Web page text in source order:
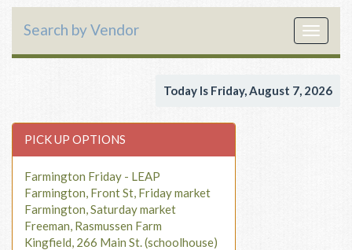
Toggle
Search by Vendor
Today Is Friday, August 7, 2026
PICK UP OPTIONS
Farmington Friday - LEAP
Farmington, Front St, Friday market
Farmington, Saturday market
Freeman, Rasmussen Farm
Kingfield, 266 Main St. (schoolhouse)